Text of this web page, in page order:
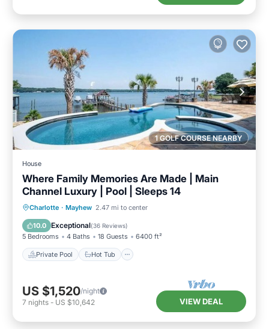
1 GOLF COURSE NEARBY
House
Where Family Memories Are Made | Main
Channel Luxury | Pool | Sleeps 14
Charlotte · Mayhew 2.47 mi to center
10.0 Exceptional(36 Reviews)
5 Bedrooms 4 Baths 18 Guests 6400 ft²
Private Pool Hot Tub
Private Pool Hot Tub
Pool
US $1,520/night
7 nights - US $10,642 VIEW DEAL